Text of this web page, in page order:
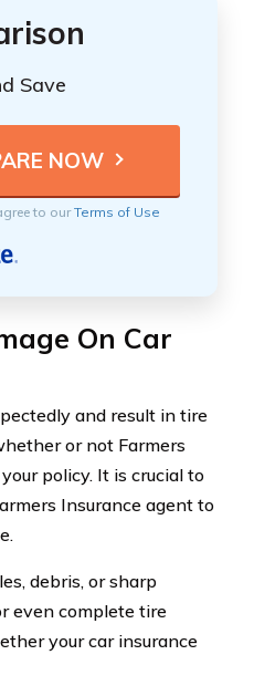
Save
to ourTerms of Use
On Car
and result in tire
or not Farmers
policy. It is crucial to
Insurance agent to
debris, or sharp
even complete tire
your car insurance